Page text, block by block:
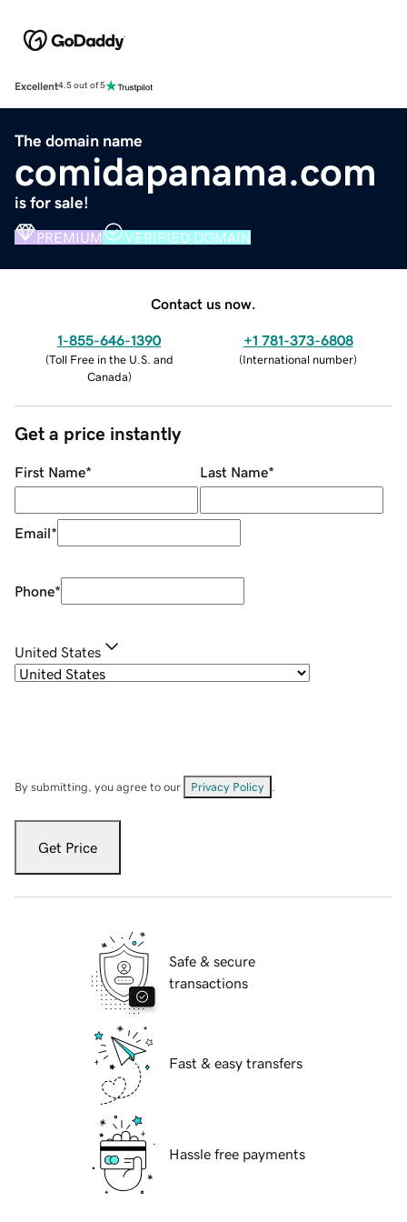
Excellent4.5 out of 5
The domain name
comidapanama.com
is for sale!
PREMIUM VERIFIED DOMAIN
Contact us now.
1-855-646-1390
(Toll Free in the U.S. and
Canada)
+1 781-373-6808
(International number)
Get a price instantly
First Name* Last Name*
Email*
Phone*
United States
By submitting, you agree to our Privacy Policy
Get Price
Safe & secure
transactions
Fast & easy transfers
Hassle free payments